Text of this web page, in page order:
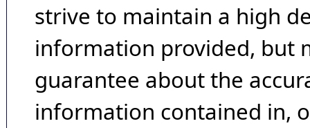
strive to maintain a high
information provided, but
guarantee about the
information contained in,